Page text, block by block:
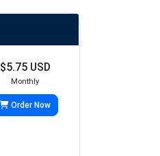
$5.75 USD
Monthly
Order Now